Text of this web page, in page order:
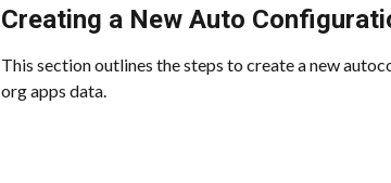
Creating a New Auto
This section outlines the steps to create a new
org apps data.